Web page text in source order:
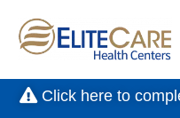
Click here to